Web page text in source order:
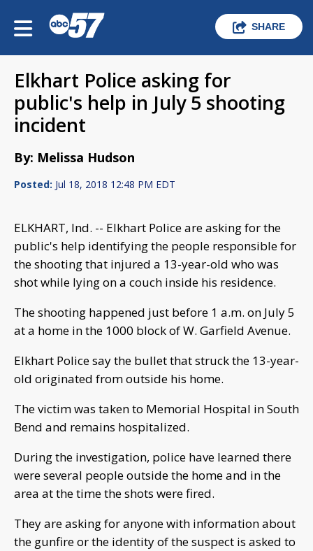
SHARE
Elkhart Police asking for
public's help in July 5 shooting
incident
By: Melissa Hudson
Posted: Jul 18, 2018 12:48 PM EDT
ELKHART, Ind. -- Elkhart Police are asking for the
public's help identifying the people responsible for
the shooting that injured a 13-year-old who was
shot while lying on a couch inside his residence.
The shooting happened just before 1 a.m. on July 5
at a home in the 1000 block of W. Garfield Avenue.
Elkhart Police say the bullet that struck the 13-year-
old originated from outside his home.
The victim was taken to Memorial Hospital in South
Bend and remains hospitalized.
During the investigation, police have learned there
were several people outside the home and in the
area at the time the shots were fired.
They are asking for anyone with information about
the gunfire or the identity of the suspect is asked to